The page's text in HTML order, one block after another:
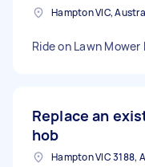
Hampton VIC,
Ride on Lawn
Replace an
hob
Hampton VIC 3188,